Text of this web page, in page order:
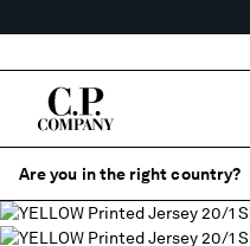
Are you in the right country?